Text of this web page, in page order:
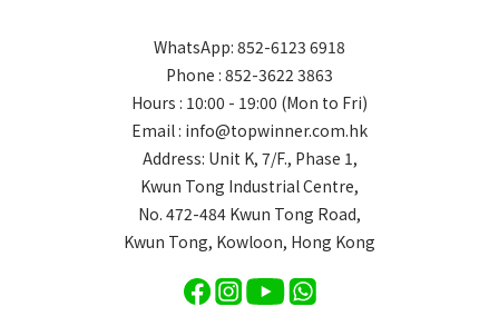
WhatsApp: 852-6123 6918
Phone : 852-3622 3863
Hours : 10:00 - 19:00 (Mon to Fri)
Email : info@topwinner.com.hk
Address: Unit K, 7/F., Phase 1,
Kwun Tong Industrial Centre,
No. 472-484 Kwun Tong Road,
Kwun Tong, Kowloon, Hong Kong